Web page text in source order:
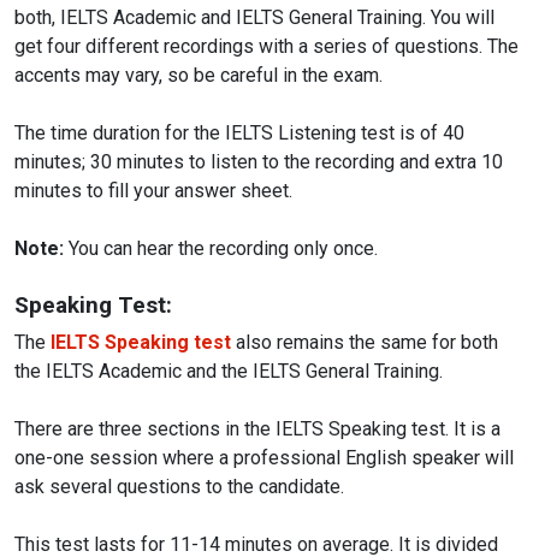
both, IELTS Academic and IELTS General Training. You will
get four different recordings with a series of questions. The
accents may vary, so be careful in the exam.
The time duration for the IELTS Listening test is of 40
minutes; 30 minutes to listen to the recording and extra 10
minutes to fill your answer sheet.
Note: You can hear the recording only once.
Speaking Test:
The IELTS Speaking test also remains the same for both
the IELTS Academic and the IELTS General Training.
There are three sections in the IELTS Speaking test. It is a
one-one session where a professional English speaker will
ask several questions to the candidate.
This test lasts for 11-14 minutes on average. It is divided